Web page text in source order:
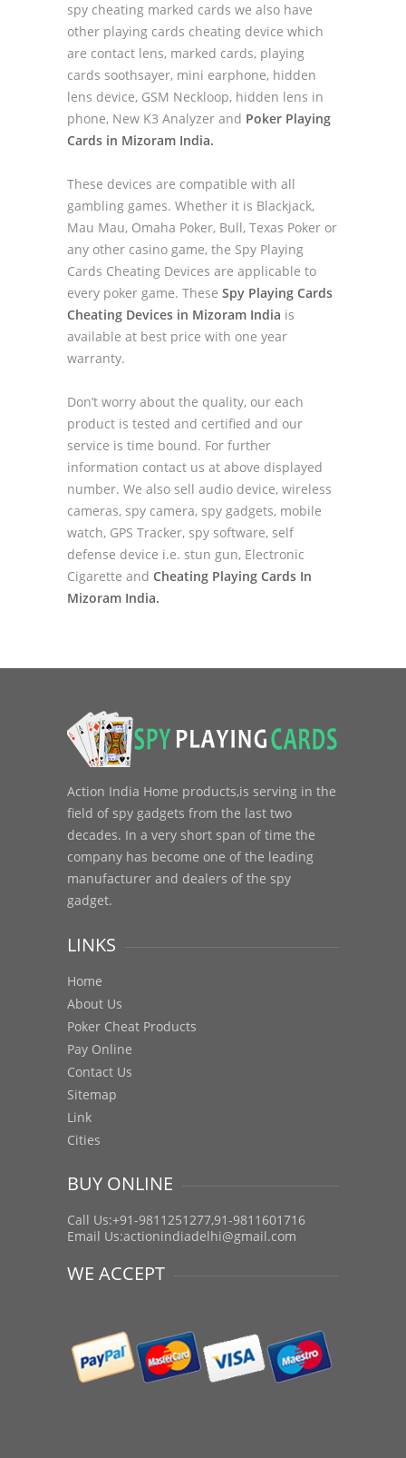
spy cheating marked cards we also have
other playing cards cheating device which
are contact lens, marked cards, playing
cards soothsayer, mini earphone, hidden
lens device, GSM Neckloop, hidden lens in
phone, New K3 Analyzer and Poker Playing
Cards in Mizoram India.
These devices are compatible with all
gambling games. Whether it is Blackjack,
Mau Mau, Omaha Poker, Bull, Texas Poker or
any other casino game, the Spy Playing
Cards Cheating Devices are applicable to
every poker game. These Spy Playing Cards
Cheating Devices in Mizoram India is
available at best price with one year
warranty.
Don’t worry about the quality, our each
product is tested and certified and our
service is time bound. For further
information contact us at above displayed
number. We also sell audio device, wireless
cameras, spy camera, spy gadgets, mobile
watch, GPS Tracker, spy software, self
defense device i.e. stun gun, Electronic
Cigarette and Cheating Playing Cards In
Mizoram India.
Action India Home products,is serving in the
field of spy gadgets from the last two
decades. In a very short span of time the
company has become one of the leading
manufacturer and dealers of the spy
gadget.
LINKS
Home
About Us
Poker Cheat Products
Pay Online
Contact Us
Sitemap
Link
Cities
BUY ONLINE
Call Us:+91-9811251277,91-9811601716
Email Us:actionindiadelhi@gmail.com
WE ACCEPT